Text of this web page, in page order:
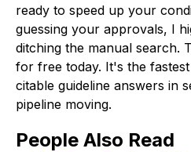
ready to speed up your
guessing your approvals, I
ditching the manual search.
for free today. It's the
citable guideline answers in
pipeline moving.
People Also Read